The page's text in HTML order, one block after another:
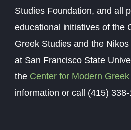
Studies Foundation, and all
educational initiatives of the
Greek Studies and the
at San Francisco State
the Center for Modern
information or call (415) 338-